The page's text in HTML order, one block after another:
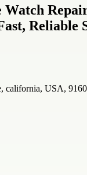
Watch
Reliable
california, USA,